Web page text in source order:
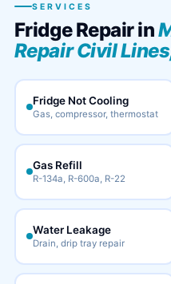
SERVICES
Fridge Repair in
Repair Civil
Fridge Not Cooling
Gas, compressor, thermostat
Gas Refill
R-134a, R-600a, R-22
Water Leakage
Drain, drip tray repair